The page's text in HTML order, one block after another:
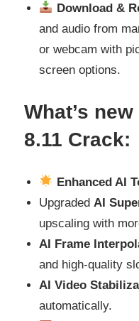
Download &
and audio from
or webcam with
screen options.
What’s new
8.11 Crack:
Enhanced AI
Upgraded AI
upscaling with
AI Frame
and high-quality
AI Video
automatically.